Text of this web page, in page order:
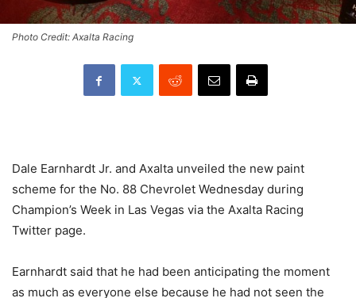
Photo Credit: Axalta Racing
Dale Earnhardt Jr. and Axalta unveiled the new paint
scheme for the No. 88 Chevrolet Wednesday during
Champion’s Week in Las Vegas via the Axalta Racing
Twitter page.
Earnhardt said that he had been anticipating the moment
as much as everyone else because he had not seen the